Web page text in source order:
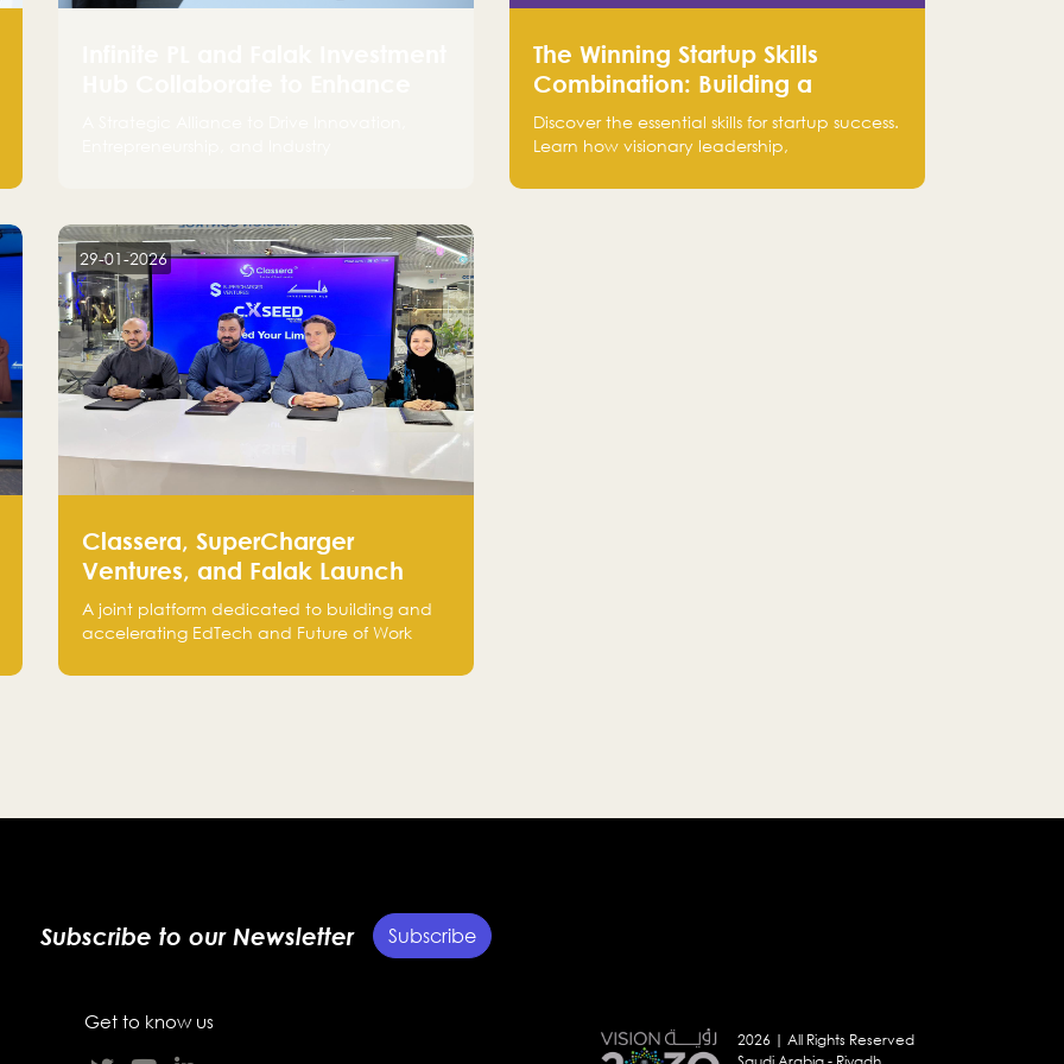
The Winning Startup Skills
Combination: Building a
Powerhouse for Success
Discover the essential skills for startup success.
Learn how visionary leadership,
team create a powerhouse at Falak.sa. Join
29-01-2026
Classera, SuperCharger
Ventures, and Falak Launch
“C.XSEED” to Accelerate
EdTech and Future of Work
A joint platform dedicated to building and
accelerating EdTech and Future of Work
Classera, SuperCharger Ventures, and Falak
Subscribe to our Newsletter Subscribe
Get to know us
2026 | All Rights Reserved